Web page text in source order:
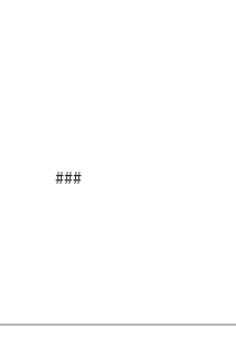
###